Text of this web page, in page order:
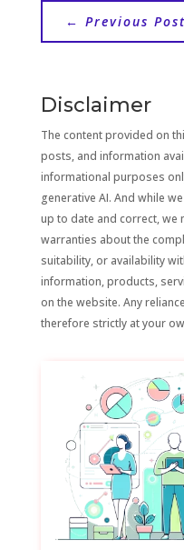
← Previous Post
Disclaimer
The content provided on
posts, and information
informational purposes
generative AI. And while
up to date and correct, we
warranties about the
suitability, or availability
information, products,
on the website. Any
therefore strictly at your